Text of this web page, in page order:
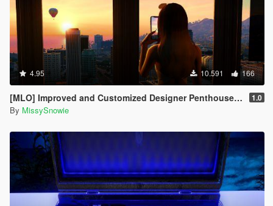
4.95 10.591 166
[MLO] Improved and Customized Designer Penthouse & Garage [Add-On] 1.0
By MissySnowie